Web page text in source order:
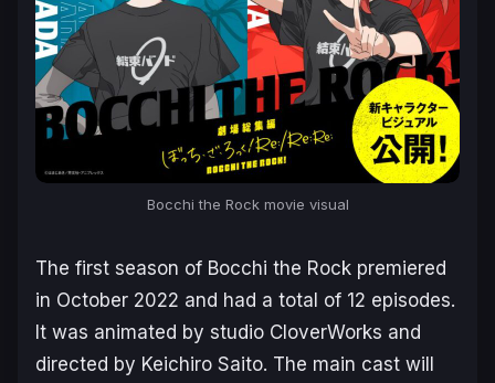
Bocchi the Rock movie visual
The first season of Bocchi the Rock premiered
in October 2022 and had a total of 12 episodes.
It was animated by studio CloverWorks and
directed by Keichiro Saito. The main cast will